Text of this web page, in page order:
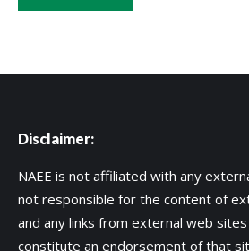
Disclaimer:
NAEE is not affiliated with any
not responsible for the content of
and any links from external web
constitute an endorsement of that